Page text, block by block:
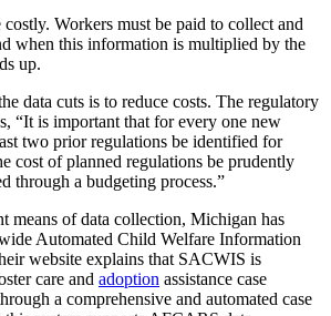
Workers must be paid to collect and
when this information is multiplied by the
up.
data cuts is to reduce costs. The regulatory
“It is important that for every one new
two prior regulations be identified for
cost of planned regulations be prudently
through a budgeting process.”
means of data collection, Michigan has
Automated Child Welfare Information
website explains that SACWIS is
care and adoption assistance case
a comprehensive and automated case